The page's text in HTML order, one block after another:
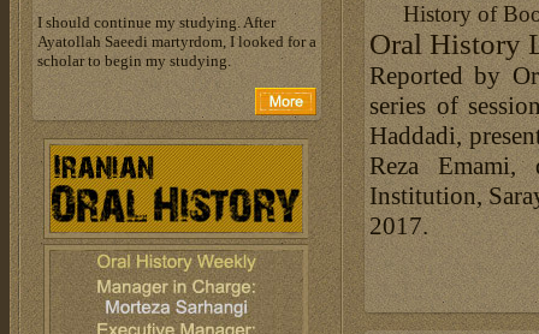
History of
Oral History
Reported by
series of
Haddadi,
Reza
Institution,
2017.
I should continue my studying. After
Ayatollah Saeedi martyrdom, I looked for a
scholar to begin my studying.